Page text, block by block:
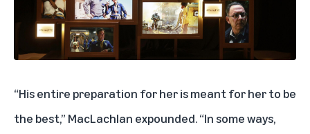
“His entire preparation for her is meant for her to be
the best,” MacLachlan expounded. “In some ways,